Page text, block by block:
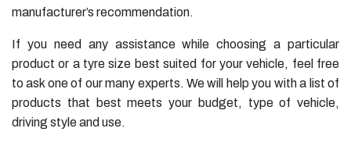
manufacturer’s recommendation.
If you need any assistance while choosing a particular
product or a tyre size best suited for your vehicle, feel free
to ask one of our many experts. We will help you with a list of
products that best meets your budget, type of vehicle,
driving style and use.